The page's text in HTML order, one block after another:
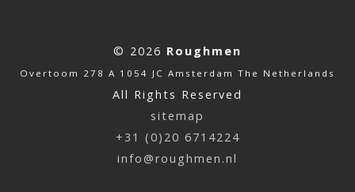
© 2026 Roughmen
Overtoom 278 A 1054 JC Amsterdam The Netherlands
All Rights Reserved
sitemap
+31 (0)20 6714224
info@roughmen.nl